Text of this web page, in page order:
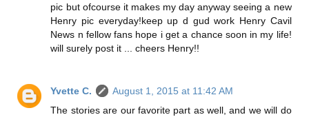
pic but ofcourse it makes my day anyway seeing a new
Henry pic everyday!keep up d gud work Henry Cavil
News n fellow fans hope i get a chance soon in my life!
will surely post it ... cheers Henry!!
Yvette C.
August 1, 2015 at 11:42 AM
The stories are our favorite part as well, and we will do